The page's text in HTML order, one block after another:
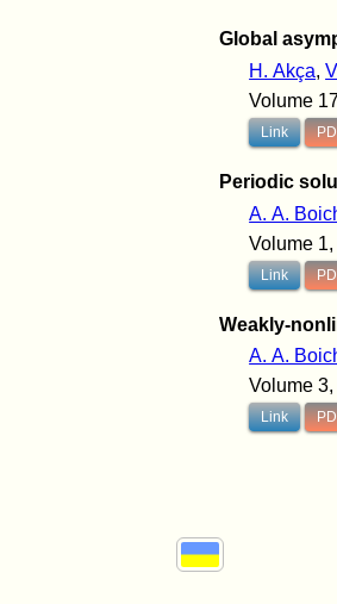
Global
H. Akça,
Volume
Link
Periodic
A. A.
Volume
Link
Weakly-
A. A.
Volume
Link